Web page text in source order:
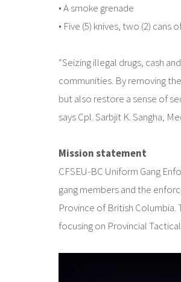
• A smoke grenade
• Five (5) knives, two (2)
“Seizing illegal drugs, cash
communities. By removing
but also restore a sense of
says Cpl. Sarbjit K. Sangha,
Mission statement
CFSEU-BC Uniform Gang
gang members and the
Province of British
focusing on Provincial